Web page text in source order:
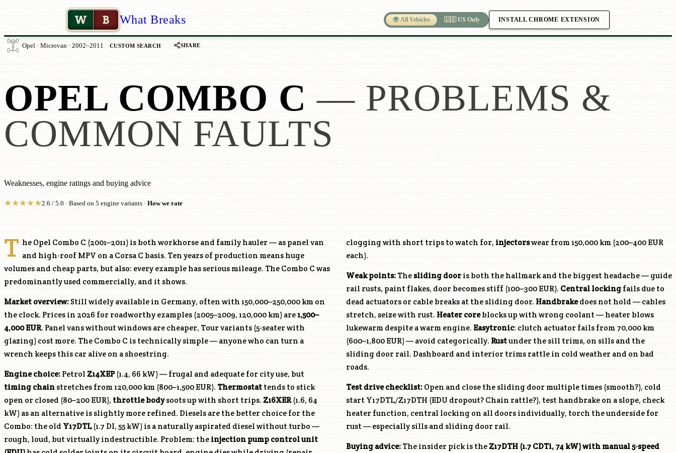
W B What Breaks 🌍 All Vehicles 🇺🇸 US Only INSTALL CHROME EXTENSION
Opel · Microvan · 2002–2011 CUSTOM SEARCH SHARE
OPEL COMBO C — PROBLEMS &
COMMON FAULTS
Weaknesses, engine ratings and buying advice
★★★★★2.6 / 5.0 · Based on 5 engine variants · How we rate
T he Opel Combo C (2001–2011) is both workhorse and family hauler — as panel van
and high-roof MPV on a Corsa C basis. Ten years of production means huge
volumes and cheap parts, but also: every example has serious mileage. The Combo C was
predominantly used commercially, and it shows.
Market overview: Still widely available in Germany, often with 150,000–250,000 km on
the clock. Prices in 2026 for roadworthy examples (2005–2009, 120,000 km) are1,500–
4,000 EUR. Panel vans without windows are cheaper, Tour variants (5-seater with
glazing) cost more. The Combo C is technically simple — anyone who can turn a
wrench keeps this car alive on a shoestring.
Engine choice: Petrol Z14XEP(1.4, 66 kW) — frugal and adequate for city use, but
timing chain stretches from 120,000 km (800–1,500 EUR). Thermostat tends to stick
open or closed (80–200 EUR), throttle bodysoots up with short trips. Z16XER(1.6, 64
kW) as an alternative is slightly more refined. Diesels are the better choice for the
Combo: the old Y17DTL(1.7 DI, 55 kW) is a naturally aspirated diesel without turbo —
rough, loud, but virtually indestructible. Problem: the injection pump control unit
clogging with short trips to watch for, injectorswear from 150,000 km (200–400 EUR
each).
Weak points: The sliding door is both the hallmark and the biggest headache — guide
rail rusts, paint flakes, door becomes stiff (100–300 EUR). Central locking fails due to
dead actuators or cable breaks at the sliding door. Handbrakedoes not hold — cables
stretch, seize with rust. Heater coreblocks up with wrong coolant — heater blows
lukewarm despite a warm engine. Easytronic: clutch actuator fails from 70,000 km
(600–1,800 EUR) — avoid categorically. Rustunder the sill trims, on sills and the
sliding door rail. Dashboard and interior trims rattle in cold weather and on bad
roads.
Test drive checklist: Open and close the sliding door multiple times (smooth?), cold
start Y17DTL/Z17DTH (EDU dropout? Chain rattle?), test handbrake on a slope, check
heater function, central locking on all doors individually, torch the underside for
rust — especially sills and sliding door rail.
Buying advice: The insider pick is theZ17DTH (1.7 CDTi, 74 kW) with manual 5-speed